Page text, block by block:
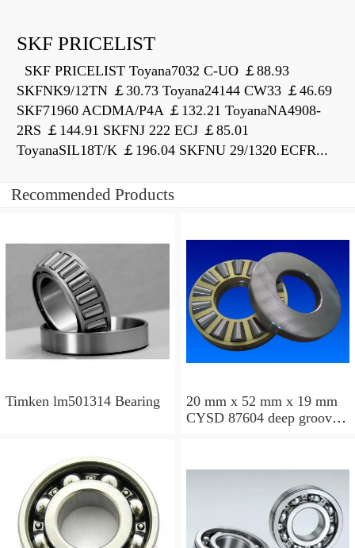
SKF PRICELIST
SKF PRICELIST Toyana7032 C-UO ￡88.93
SKFNK9/12TN ￡30.73 Toyana24144 CW33 ￡46.69
SKF71960 ACDMA/P4A ￡132.21 ToyanaNA4908-
2RS ￡144.91 SKFNJ 222 ECJ ￡85.01
ToyanaSIL18T/K ￡196.04 SKFNU 29/1320 ECFR...
Recommended Products
Timken lm501314 Bearing
20 mm x 52 mm x 19 mm
CYSD 87604 deep groove